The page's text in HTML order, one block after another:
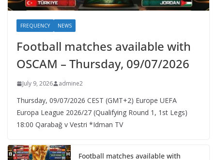
FREQUENCY NEWS
Football matches available with
OSCAM – Thursday, 09/07/2026
July 9, 2026 admine2
Thursday, 09/07/2026 CEST (GMT+2)​ Europe UEFA
Europa League 2026/27 (Qualifying Round 1, 1st Legs)
18:00 Qarabağ v Vestri *Idman TV
Football matches available with